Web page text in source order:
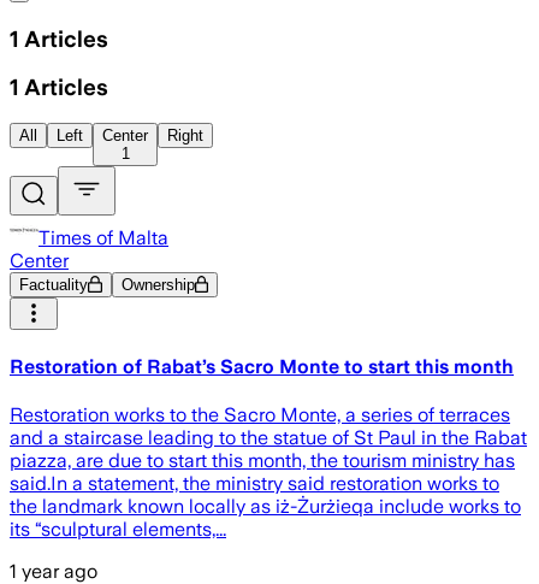
1 Articles
1 Articles
All Left
Center
1
Right
Times of Malta
Center
Factuality Ownership
Restoration of Rabat’s Sacro Monte to start this month
Restoration works to the Sacro Monte, a series of terraces
and a staircase leading to the statue of St Paul in the Rabat
piazza, are due to start this month, the tourism ministry has
said.In a statement, the ministry said restoration works to
the landmark known locally as iż-Żurżieqa include works to
its “sculptural elements,...
1 year ago